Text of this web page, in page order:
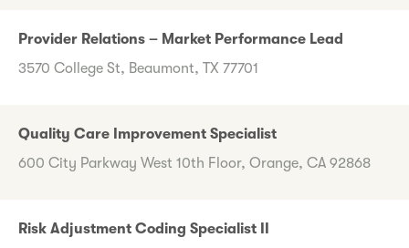
Provider Relations – Market Performance Lead
3570 College St, Beaumont, TX 77701
Quality Care Improvement Specialist
600 City Parkway West 10th Floor, Orange, CA 92868
Risk Adjustment Coding Specialist II